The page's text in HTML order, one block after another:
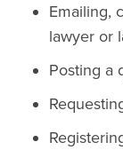
Emailing,
lawyer or
Posting a